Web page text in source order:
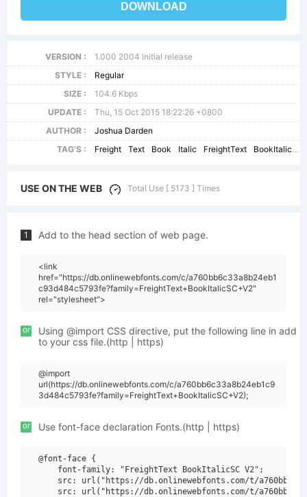
DOWNLOAD
VERSION :
1.000 2004 initial release
STYLE :
Regular
SIZE :
104.6 Kbps
UPDATE :
Thu, 15 Oct 2015 18:22:26 +0800
AUTHOR :
Joshua Darden
TAG'S :
Freight Text Book Italic FreightText BookItalicSC
USE ON THE WEB Total Use [ 5173 ] Times
1 Add to the head section of web page.
<link
href="https://db.onlinewebfonts.com/c/a760bb6c33a8b24eb1
c93d484c5793fe?family=FreightText+BookItalicSC+V2"
rel="stylesheet">
or
Using @import CSS directive, put the following line in add
to your css file.(http | https)
@import
url(https://db.onlinewebfonts.com/c/a760bb6c33a8b24eb1c9
3d484c5793fe?family=FreightText+BookItalicSC+V2);
or Use font-face declaration Fonts.(http | https)
@font-face {
    font-family: "FreightText BookItalicSC V2";
src: url("https://db.onlinewebfonts.com/t/
src: url("https://db.onlinewebfonts.com/t/